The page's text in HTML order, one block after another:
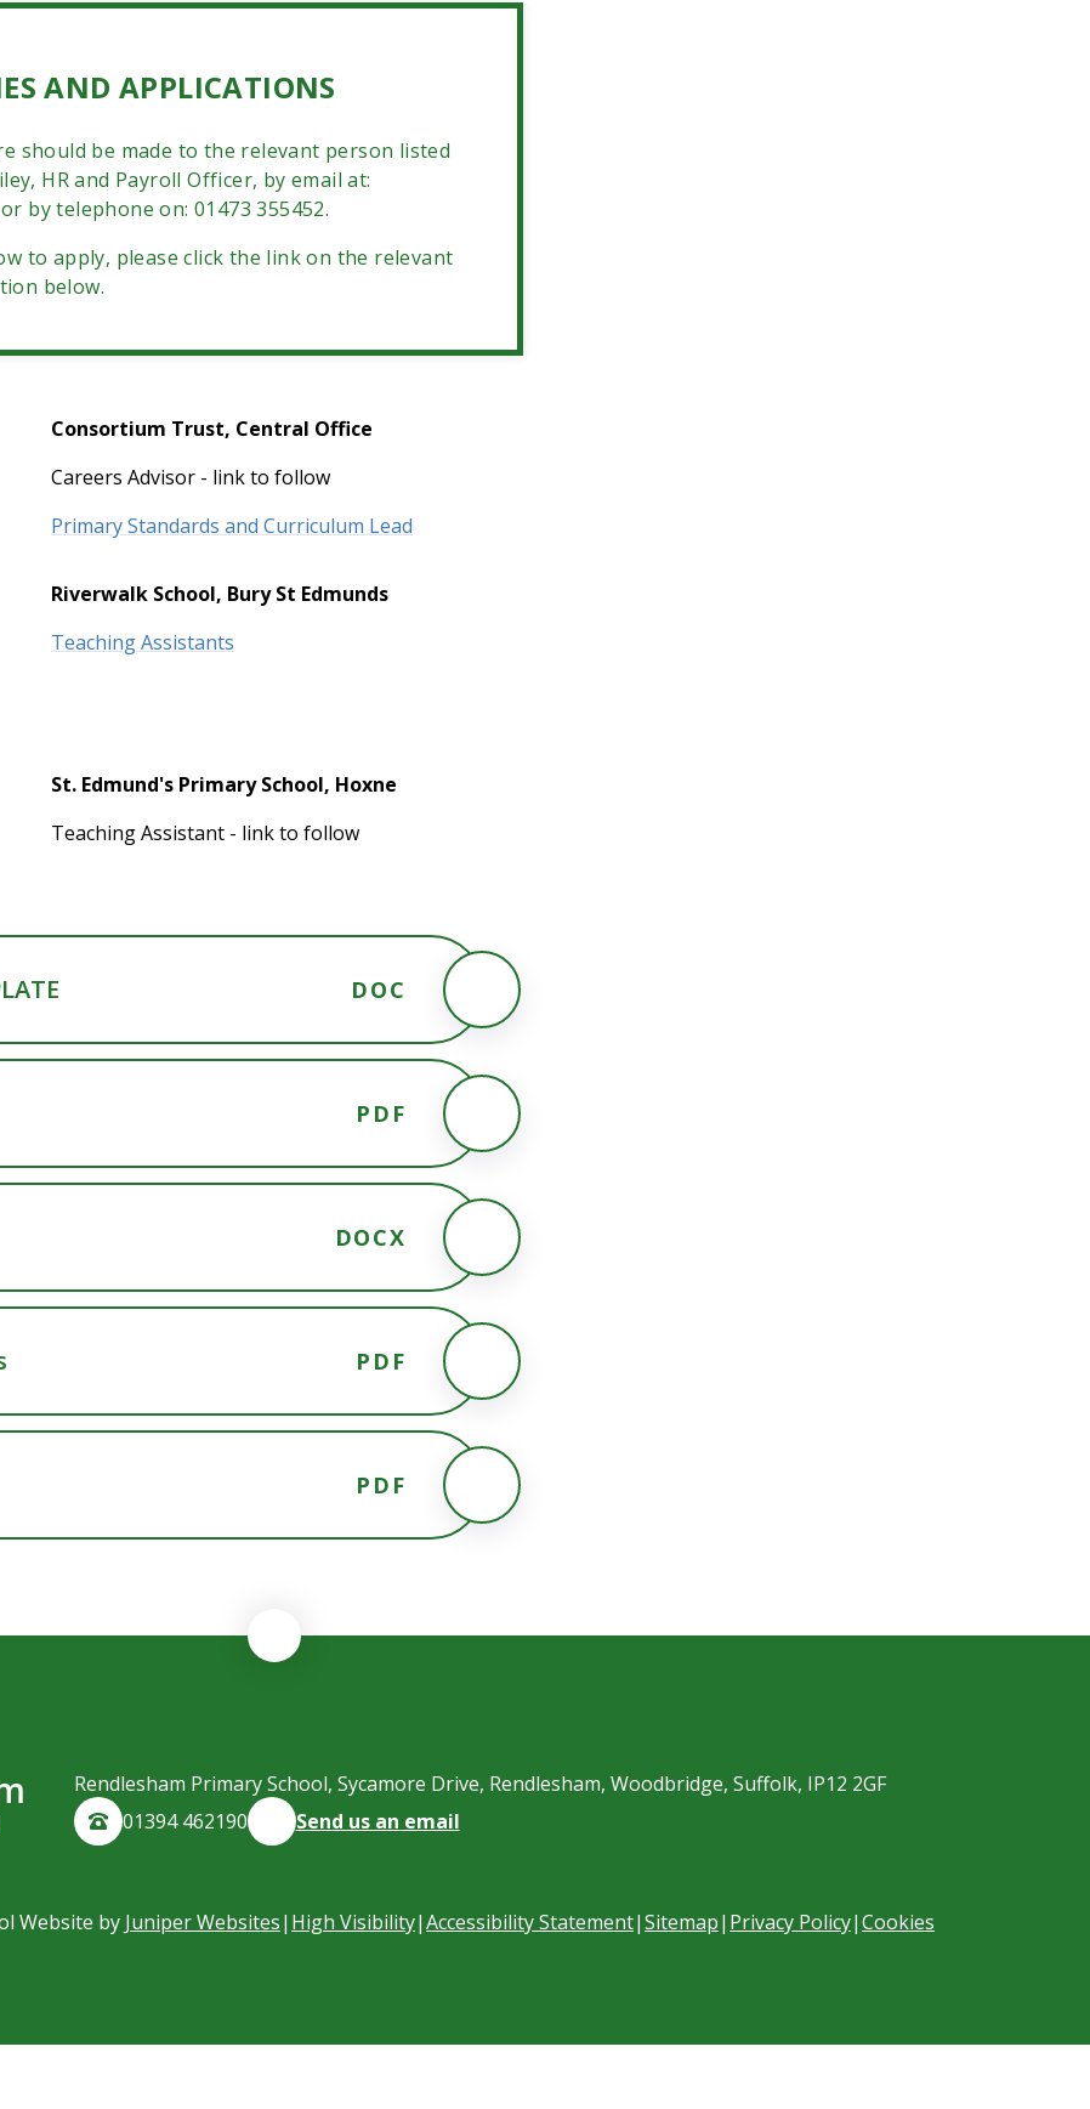
AND APPLICATIONS
should be made to the relevant person listed
HR and Payroll Officer, by email at:
or by telephone on: 01473 355452.
to apply, please click the link on the relevant
below.
Consortium Trust, Central Office
Careers Advisor - link to follow
Primary Standards and Curriculum Lead
Riverwalk School, Bury St Edmunds
Teaching Assistants
St. Edmund's Primary School, Hoxne
Teaching Assistant - link to follow
DOC
PDF
DOCX
PDF
PDF
Rendlesham Primary School, Sycamore Drive, Rendlesham, Woodbridge, Suffolk, IP12 2GF
01394 462190
Send us an email
Website by Juniper Websites| High Visibility|Accessibility Statement|Sitemap| Privacy Policy|Cookies